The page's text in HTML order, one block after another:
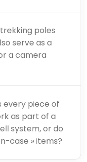
poles
serve as a
a camera
every piece of
as part of a
system, or do
case » items?